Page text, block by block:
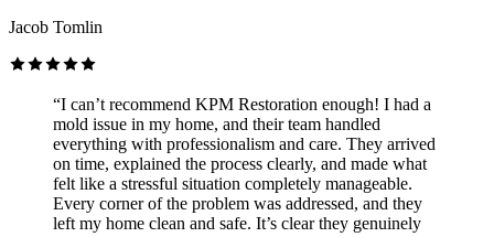
Jacob Tomlin
“I can’t recommend KPM Restoration enough! I had a
mold issue in my home, and their team handled
everything with professionalism and care. They arrived
on time, explained the process clearly, and made what
felt like a stressful situation completely manageable.
Every corner of the problem was addressed, and they
left my home clean and safe. It’s clear they genuinely